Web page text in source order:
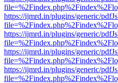
https://ijmrd.in/plugins/generic/
https://ijmrd.in/plugins/generic/
https://ijmrd.in/plugins/generic/
https://ijmrd.in/plugins/generic/